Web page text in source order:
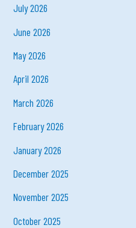
July 2026
June 2026
May 2026
April 2026
March 2026
February 2026
January 2026
December 2025
November 2025
October 2025